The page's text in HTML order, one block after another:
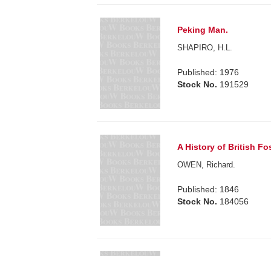
Peking Man.
SHAPIRO, H.L.
Published: 1976
Stock No. 191529
A History of British
OWEN, Richard.
Published: 1846
Stock No. 184056